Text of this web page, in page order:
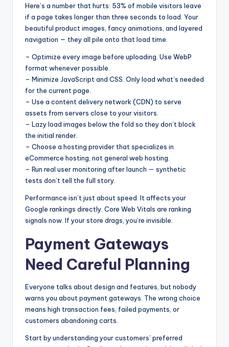
Here’s a number that hurts: 53% of mobile visitors leave
if a page takes longer than three seconds to load. Your
beautiful product images, fancy animations, and layered
navigation — they all pile onto that load time.
– Optimize every image before uploading. Use WebP
format whenever possible.
– Minimize JavaScript and CSS. Only load what’s needed
for the current page.
– Use a content delivery network (CDN) to serve
assets from servers close to your visitors.
– Lazy load images below the fold so they don’t block
the initial render.
– Choose a hosting provider that specializes in
eCommerce hosting, not general web hosting.
– Run real user monitoring after launch — synthetic
tests don’t tell the full story.
Performance isn’t just about speed. It affects your
Google rankings directly. Core Web Vitals are ranking
signals now. If your store drags, you’re invisible.
Payment Gateways
Need Careful Planning
Everyone talks about design and features, but nobody
warns you about payment gateways. The wrong choice
means high transaction fees, failed payments, or
customers abandoning carts.
Start by understanding your customers’ preferred